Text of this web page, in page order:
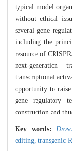
typical model
without ethical
several gene
including the
resource of
next-generation
transcriptional
opportunity to raise
gene regulatory
construction and
Key words:
editing, transgenic